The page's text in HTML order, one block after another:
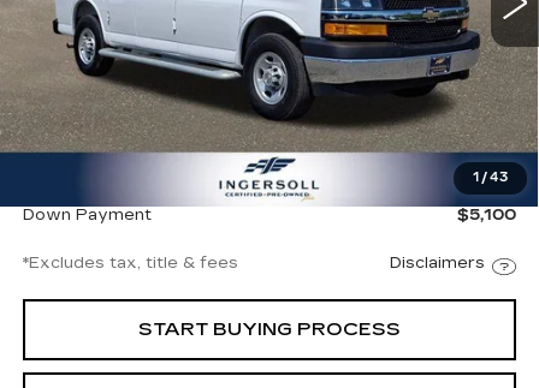
1 /43
Less
Documentation Fee
$997
$34,000
Down Payment
$5,100
*Excludes tax, title & fees Disclaimers
START BUYING PROCESS